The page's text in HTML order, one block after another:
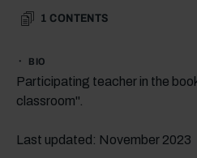
1 CONTENTS
BIO
Participating teacher in the
classroom".
Last updated: November 2023